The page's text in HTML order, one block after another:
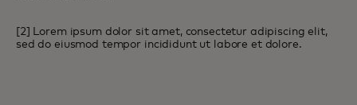
[2] Lorem ipsum dolor sit amet, consectetur adipiscing elit,
sed do eiusmod tempor incididunt ut labore et dolore.